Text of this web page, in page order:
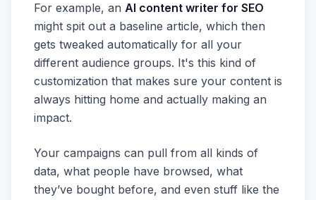
For example, an AI content writer for SEO
might spit out a baseline article, which then
gets tweaked automatically for all your
different audience groups. It's this kind of
customization that makes sure your content is
always hitting home and actually making an
impact.
Your campaigns can pull from all kinds of
data, what people have browsed, what
they’ve bought before, and even stuff like the